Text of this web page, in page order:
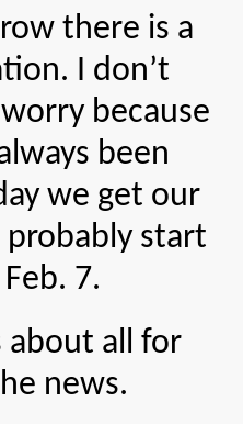
there is a
I don’t
because
been
we get our
probably start
7.
all for
news.